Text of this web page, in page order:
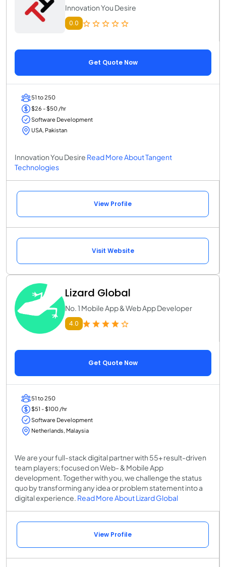
Innovation You Desire
0.0
Get Quote Now
51 to 250
$26 - $50 /hr
Software Development
USA, Pakistan
Innovation You Desire Read More About Tangent
Technologies
View Profile
Visit Website
Lizard Global
No. 1 Mobile App & Web App Developer
4.0
Get Quote Now
51 to 250
$51 - $100 /hr
Software Development
Netherlands, Malaysia
We are your full-stack digital partner with 55+ result-driven
team players; focused on Web- & Mobile App
development. Together with you, we challenge the status
quo by transforming any idea or problem statement into a
digital experience. Read More About Lizard Global
View Profile